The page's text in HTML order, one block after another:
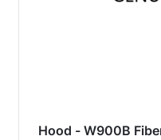
Hood - W900B